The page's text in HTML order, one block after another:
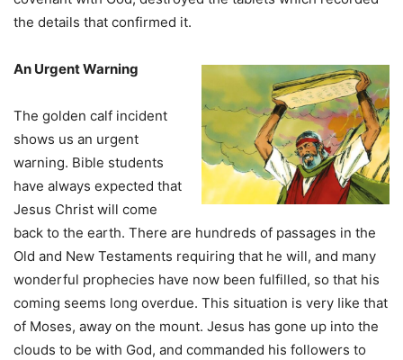
the details that confirmed it.
An Urgent Warning
The golden calf incident
shows us an urgent
warning. Bible students
have always expected that
Jesus Christ will come
back to the earth. There are hundreds of passages in the
Old and New Testaments requiring that he will, and many
wonderful prophecies have now been fulfilled, so that his
coming seems long overdue. This situation is very Iike that
of Moses, away on the mount. Jesus has gone up into the
clouds to be with God, and commanded his followers to